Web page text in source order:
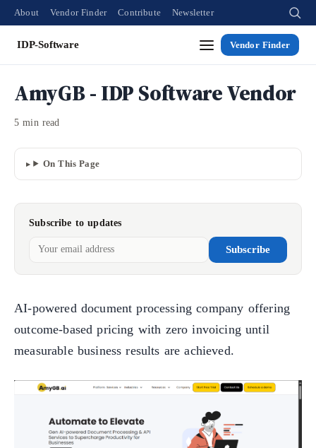
About Vendor Finder Contribute Newsletter
IDP-Software Vendor Finder
AmyGB - IDP Software Vendor
5 min read
On This Page
Subscribe to updates
Subscribe
AI-powered document processing company offering
outcome-based pricing with zero invoicing until
measurable business results are achieved.